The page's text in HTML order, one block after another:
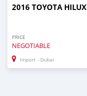
2016 TOYOTA HILUX
PRICE
NEGOTIABLE
Import - Dubai